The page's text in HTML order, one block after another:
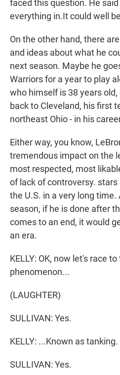
faced this question. He
everything in.It could well
On the other hand, there
and ideas about what he
next season. Maybe he
Warriors for a year to play
who himself is 38 years
back to Cleveland, his first
northeast Ohio - in his
Either way, you know,
tremendous impact on the
most respected, most
of lack of controversy.
the U.S. in a very long time.
season, if he is done after
comes to an end, it would
an era.
KELLY: OK, now let's race
phenomenon...
(LAUGHTER)
SULLIVAN: Yes.
KELLY: ...Known as tanking.
SULLIVAN: Yes.